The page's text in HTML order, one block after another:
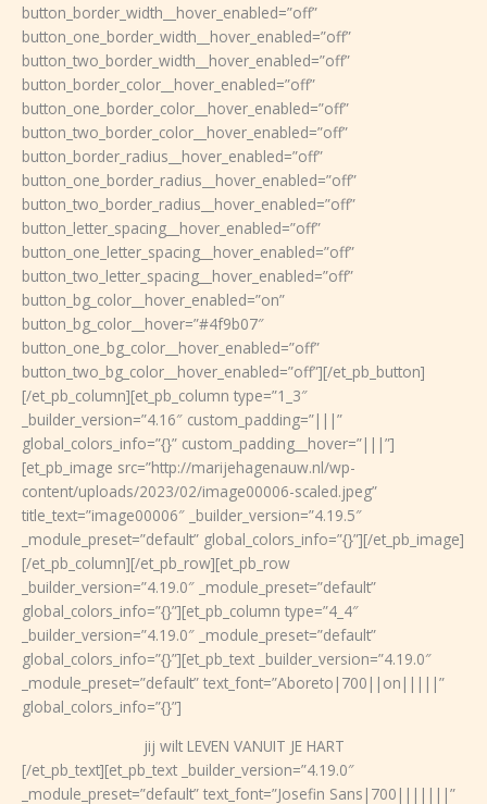
button_border_width__hover_enabled=”off”
button_one_border_width__hover_enabled=”off”
button_two_border_width__hover_enabled=”off”
button_border_color__hover_enabled=”off”
button_one_border_color__hover_enabled=”off”
button_two_border_color__hover_enabled=”off”
button_border_radius__hover_enabled=”off”
button_one_border_radius__hover_enabled=”off”
button_two_border_radius__hover_enabled=”off”
button_letter_spacing__hover_enabled=”off”
button_one_letter_spacing__hover_enabled=”off”
button_two_letter_spacing__hover_enabled=”off”
button_bg_color__hover_enabled=”on”
button_bg_color__hover=”#4f9b07″
button_one_bg_color__hover_enabled=”off”
button_two_bg_color__hover_enabled=”off”][/et_pb_button]
[/et_pb_column][et_pb_column type=”1_3″
_builder_version=”4.16″ custom_padding=”|||”
global_colors_info=”{}” custom_padding__hover=”|||”]
[et_pb_image src=”http://marijehagenauw.nl/wp-
content/uploads/2023/02/image00006-scaled.jpeg”
title_text=”image00006″ _builder_version=”4.19.5″
_module_preset=”default” global_colors_info=”{}”][/et_pb_image]
[/et_pb_column][/et_pb_row][et_pb_row
_builder_version=”4.19.0″ _module_preset=”default”
global_colors_info=”{}”][et_pb_column type=”4_4″
_builder_version=”4.19.0″ _module_preset=”default”
global_colors_info=”{}”][et_pb_text _builder_version=”4.19.0″
_module_preset=”default” text_font=”Aboreto|700||on|||||”
global_colors_info=”{}”]
jij wilt LEVEN VANUIT JE HART
[/et_pb_text][et_pb_text _builder_version=”4.19.0″
_module_preset=”default” text_font=”Josefin Sans|700|||||||”